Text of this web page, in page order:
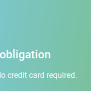
credit card required.